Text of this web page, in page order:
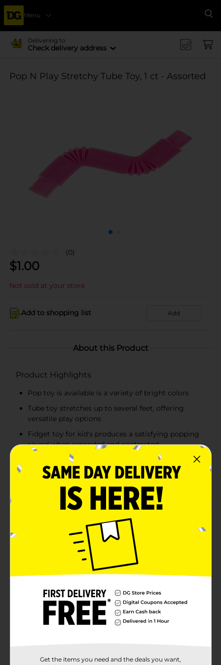
Menu
Delivering to
Check delivery address
Pop N Play Stretchy Tube Toy, 1 ct - Assorted
(0)
$1.00
Not sold at your store
Add to shopping list Add
About this Product
Product Highlights
Pop toy is available is a variety of bright colors
Tube toy stretches up to several feet, offering
versatile play options
Fidget toy for kid's produces a satisfying popping
sound when expanded and contracted
Stretchy tube withstands repeated use
Product Details
Unleash hours of fun with this Pop N Play Stretchy
Tube Toy. Designed to stretch, bend, and pop, this tube
provides endless entertainment for kids. Perfect for
sensory play and developing fine motor skills, it is
great for both individual and group activities, adding
excitement to your child's playtime.
⚠️WARNING:CHOKING HAZARD – Small parts. Not for
Available
Ja-Ru
1.0 each
Get the items you need and the deals you want,